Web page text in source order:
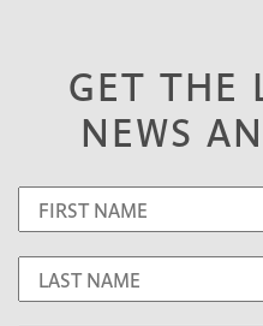
GET THE
NEWS